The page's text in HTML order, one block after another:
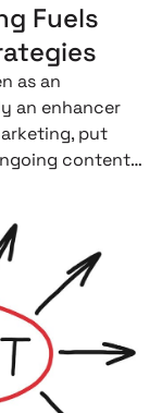
Fuels
as an
an enhancer
put
content…